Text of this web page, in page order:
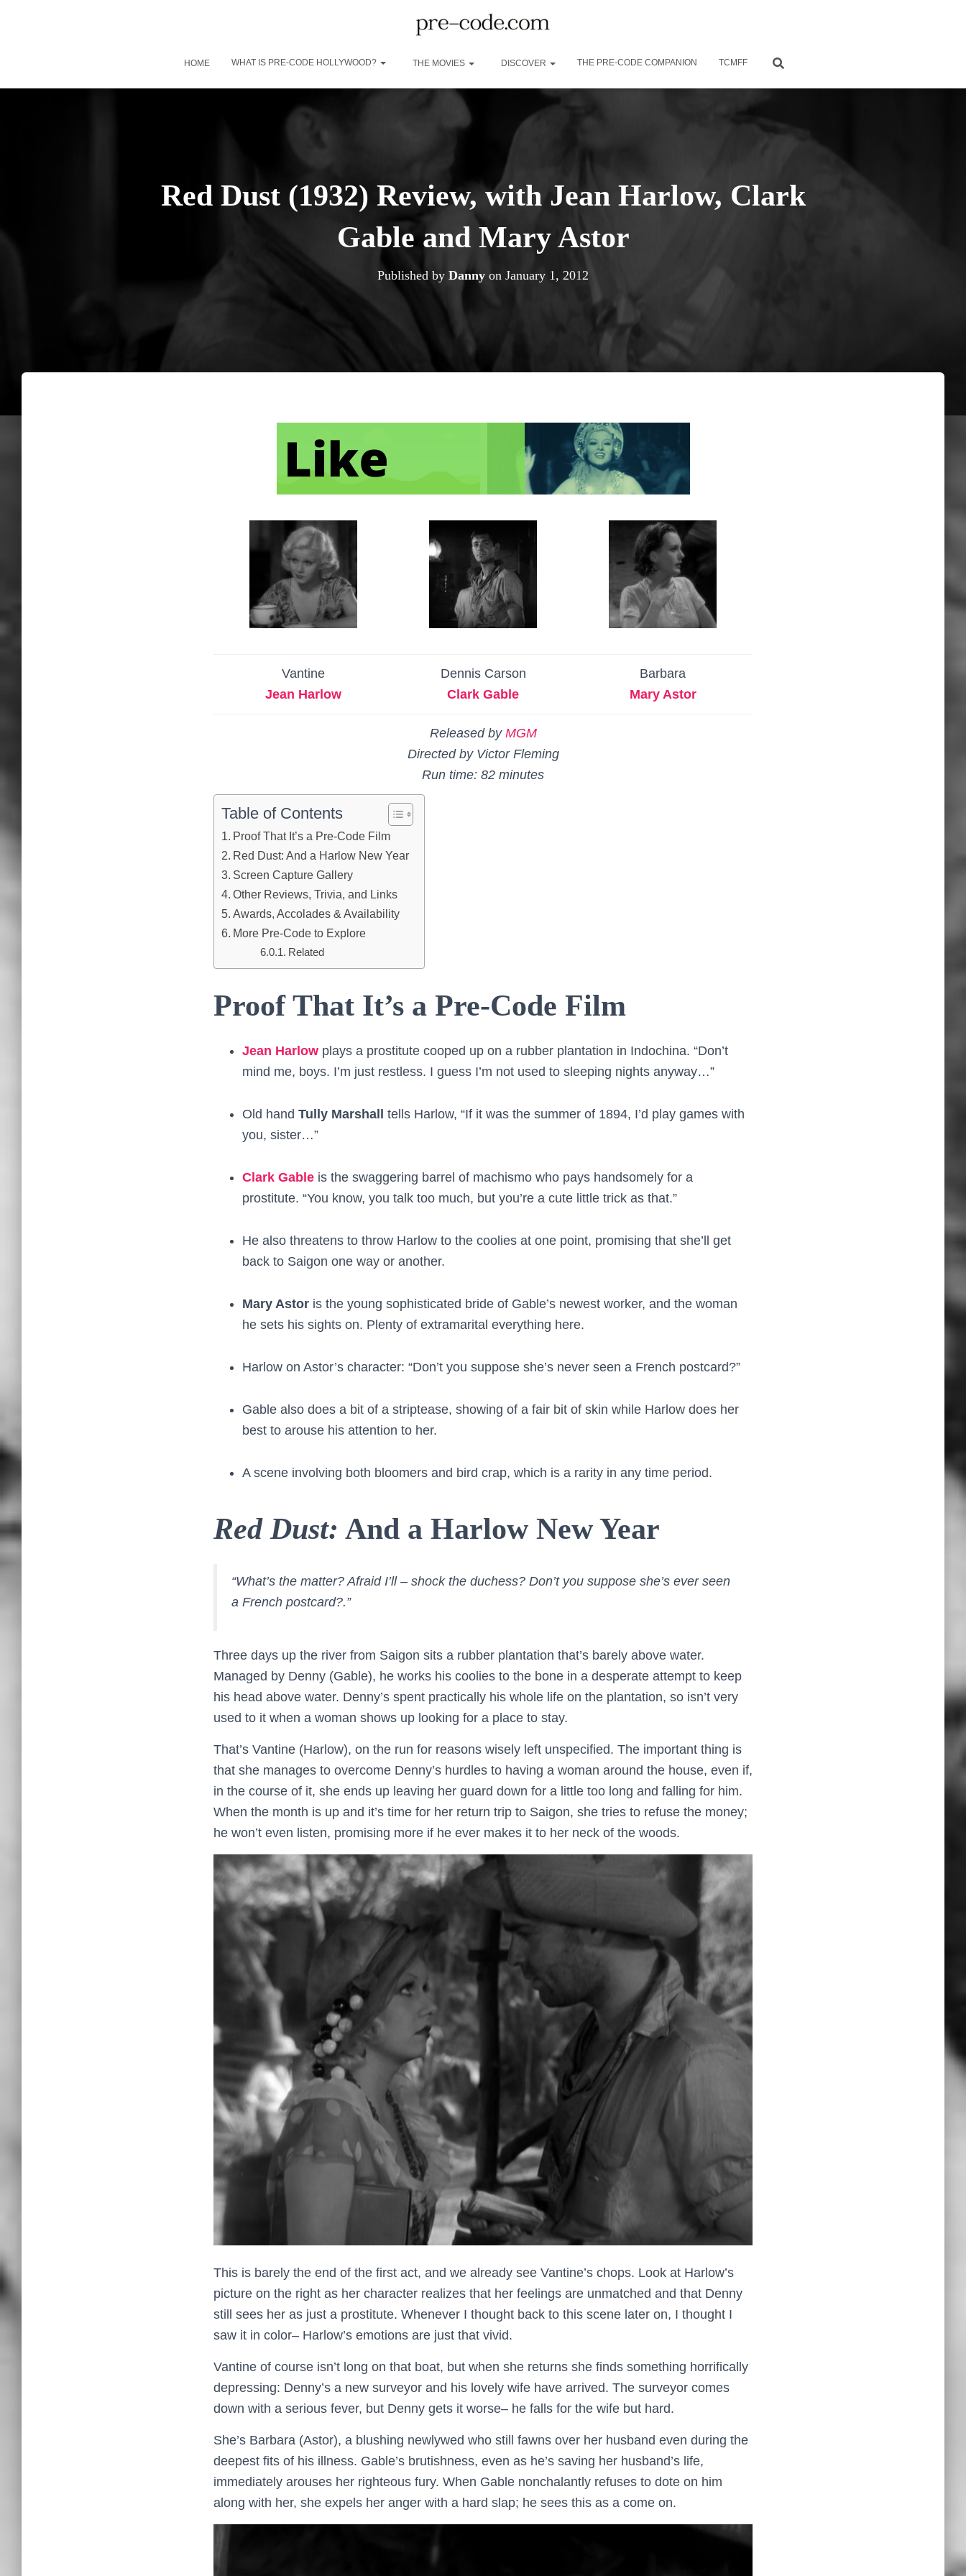
HOME WHAT IS PRE-CODE HOLLYWOOD? THE MOVIES DISCOVER THE PRE-CODE COMPANION TCMFF
Red Dust (1932) Review, with Jean Harlow, Clark
Gable and Mary Astor
Published by Danny on January 1, 2012
Vantine
Jean Harlow
Dennis Carson
Clark Gable
Barbara
Mary Astor
Released by MGM
Directed by Victor Fleming
Run time: 82 minutes
Table of Contents
Proof That It’s a Pre-Code Film
Red Dust: And a Harlow New Year
Screen Capture Gallery
Other Reviews, Trivia, and Links
Awards, Accolades & Availability
More Pre-Code to Explore
Related
Proof That It’s a Pre-Code Film
Jean Harlow plays a prostitute cooped up on a rubber plantation in Indochina. “Don’t
mind me, boys. I’m just restless. I guess I’m not used to sleeping nights anyway…”
Old hand Tully Marshall tells Harlow, “If it was the summer of 1894, I’d play games with
you, sister…”
Clark Gable is the swaggering barrel of machismo who pays handsomely for a
prostitute. “You know, you talk too much, but you’re a cute little trick as that.”
He also threatens to throw Harlow to the coolies at one point, promising that she’ll get
back to Saigon one way or another.
Mary Astor is the young sophisticated bride of Gable’s newest worker, and the woman
he sets his sights on. Plenty of extramarital everything here.
Harlow on Astor’s character: “Don’t you suppose she’s never seen a French postcard?”
Gable also does a bit of a striptease, showing of a fair bit of skin while Harlow does her
best to arouse his attention to her.
A scene involving both bloomers and bird crap, which is a rarity in any time period.
Red Dust: And a Harlow New Year
“What’s the matter? Afraid I’ll – shock the duchess? Don’t you suppose she’s ever seen
a French postcard?.”
Three days up the river from Saigon sits a rubber plantation that’s barely above water.
Managed by Denny (Gable), he works his coolies to the bone in a desperate attempt to keep
his head above water. Denny’s spent practically his whole life on the plantation, so isn’t very
used to it when a woman shows up looking for a place to stay.
That’s Vantine (Harlow), on the run for reasons wisely left unspecified. The important thing is
that she manages to overcome Denny’s hurdles to having a woman around the house, even if,
in the course of it, she ends up leaving her guard down for a little too long and falling for him.
When the month is up and it’s time for her return trip to Saigon, she tries to refuse the money;
he won’t even listen, promising more if he ever makes it to her neck of the woods.
This is barely the end of the first act, and we already see Vantine’s chops. Look at Harlow’s
picture on the right as her character realizes that her feelings are unmatched and that Denny
still sees her as just a prostitute. Whenever I thought back to this scene later on, I thought I
saw it in color– Harlow’s emotions are just that vivid.
Vantine of course isn’t long on that boat, but when she returns she finds something horrifically
depressing: Denny’s a new surveyor and his lovely wife have arrived. The surveyor comes
down with a serious fever, but Denny gets it worse– he falls for the wife but hard.
She’s Barbara (Astor), a blushing newlywed who still fawns over her husband even during the
deepest fits of his illness. Gable’s brutishness, even as he’s saving her husband’s life,
immediately arouses her righteous fury. When Gable nonchalantly refuses to dote on him
along with her, she expels her anger with a hard slap; he sees this as a come on.